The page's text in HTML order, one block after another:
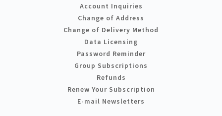
Account Inquiries
Change of Address
Change of Delivery Method
Data Licensing
Password Reminder
Group Subscriptions
Refunds
Renew Your Subscription
E-mail Newsletters